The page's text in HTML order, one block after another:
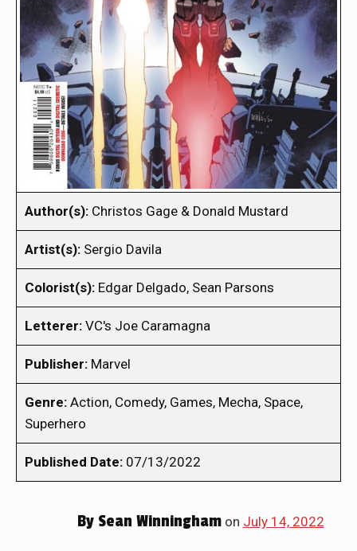
Author(s): Christos Gage & Donald Mustard
Artist(s): Sergio Davila
Colorist(s): Edgar Delgado, Sean Parsons
Letterer: VC's Joe Caramagna
Publisher: Marvel
Genre: Action, Comedy, Games, Mecha, Space,
Superhero
Published Date: 07/13/2022
BySean Winninghamon July 14, 2022